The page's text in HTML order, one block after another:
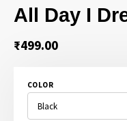
All Day I
₹499.00
COLOR